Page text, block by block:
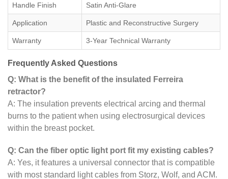
Handle Finish Satin Anti-Glare
Application Plastic and Reconstructive Surgery
Warranty 3-Year Technical Warranty
Frequently Asked Questions
Q: What is the benefit of the insulated Ferreira
retractor?
A: The insulation prevents electrical arcing and thermal
burns to the patient when using electrosurgical devices
within the breast pocket.
Q: Can the fiber optic light port fit my existing cables?
A: Yes, it features a universal connector that is compatible
with most standard light cables from Storz, Wolf, and ACM.